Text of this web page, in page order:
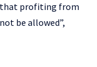
that profiting from
be allowed”,